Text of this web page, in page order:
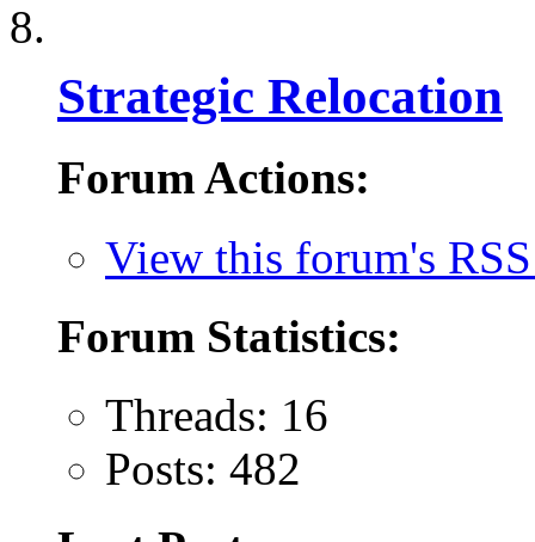
Strategic Relocation
Forum Actions:
View this forum's
Forum Statistics:
Threads: 16
Posts: 482